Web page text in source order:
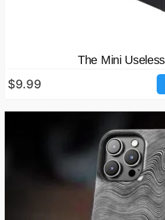
The Mini
$9.99